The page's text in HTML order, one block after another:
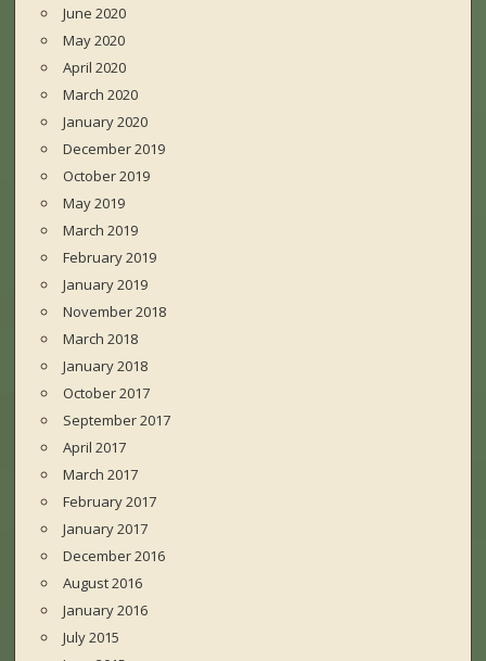
June 2020
May 2020
April 2020
March 2020
January 2020
December 2019
October 2019
May 2019
March 2019
February 2019
January 2019
November 2018
March 2018
January 2018
October 2017
September 2017
April 2017
March 2017
February 2017
January 2017
December 2016
August 2016
January 2016
July 2015